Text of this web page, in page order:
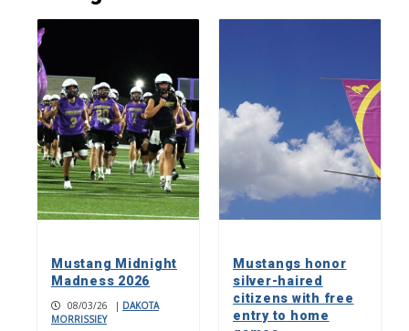
Mustang Midnight
Madness 2026
08/03/26 | DAKOTA
MORRISSIEY
Mustangs honor
silver-haired
citizens with free
entry to home